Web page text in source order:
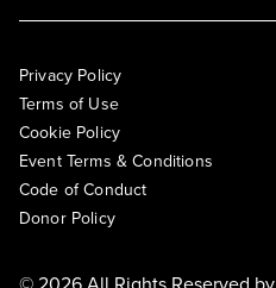
Privacy Policy
Terms of Use
Cookie Policy
Event Terms & Conditions
Code of Conduct
Donor Policy